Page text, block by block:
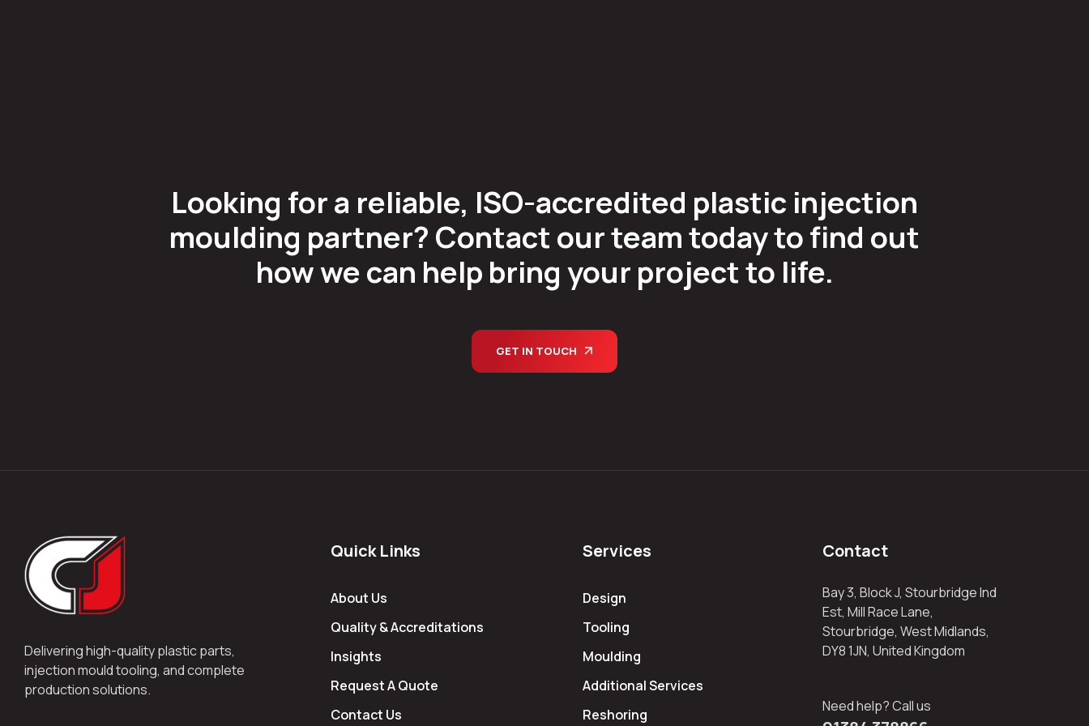
Looking for a reliable, ISO-accredited plastic injection
moulding partner? Contact our team today to find out
how we can help bring your project to life.
GET IN TOUCH
Delivering high-quality plastic parts,
injection mould tooling, and complete
production solutions.
Quick Links
About Us
Quality & Accreditations
Insights
Request A Quote
Contact Us
Services
Design
Tooling
Moulding
Additional Services
Reshoring
Contact
Bay 3, Block J, Stourbridge Ind
Est, Mill Race Lane,
Stourbridge, West Midlands,
DY8 1JN, United Kingdom
Need help? Call us